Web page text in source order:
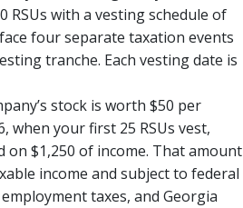
RSUs with a vesting schedule of
four separate taxation events
tranche. Each vesting date is
stock is worth $50 per
when your first 25 RSUs vest,
on $1,250 of income. That amount
income and subject to federal
taxes, and Georgia